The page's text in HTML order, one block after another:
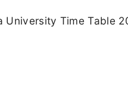
Time Table